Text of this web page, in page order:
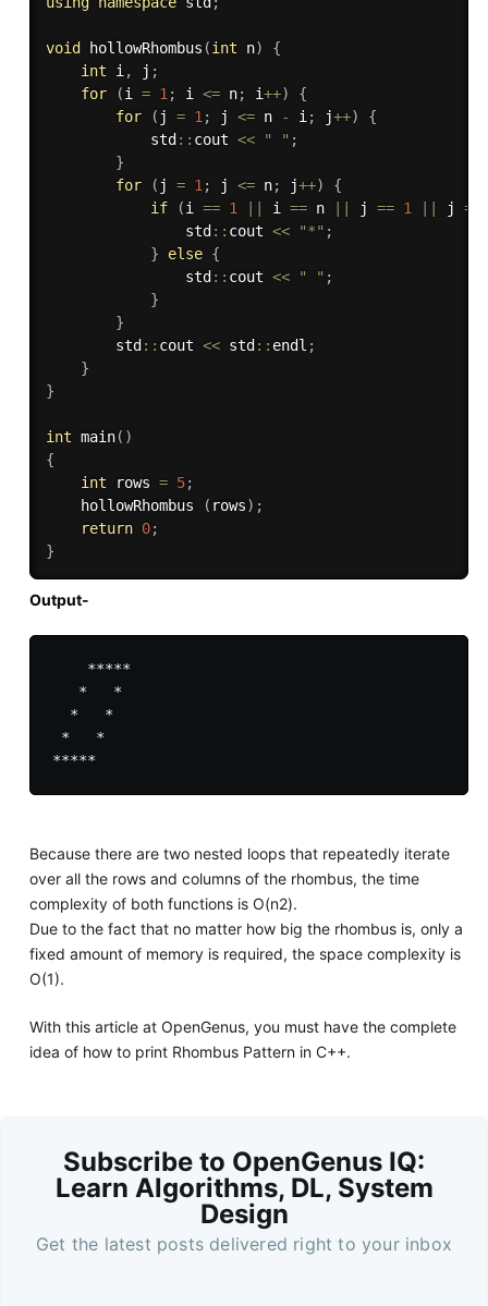
void hollowRhombus (int n)
{
int i , j ;
for
(i = 1 ; i <= n; i++)
{
for
( j = 1 ; j <= n - i ; j++)
{
            std
:: cout << " " ;
}
for
( j = 1 ; j <= n; j++)
{
if
(i == 1 i == n j == 1 j ==
                std
:: cout << "*" ;
}
else {
                std
:: cout << " " ;
}
}
        std
:: cout << std :: endl ;
}
}
int main( )
{
int rows = 5;
    hollowRhombus
( rows) ;
return 0;
}
Output-
    *****
   *   *
  *   *
*   *
Because there are two nested loops that repeatedly iterate
over all the rows and columns of the rhombus, the time
complexity of both functions is O(n2).
Due to the fact that no matter how big the rhombus is, only a
fixed amount of memory is required, the space complexity is
O(1).
With this article at OpenGenus, you must have the complete
idea of how to print Rhombus Pattern in C++.
Subscribe to OpenGenus IQ:
Learn Algorithms, DL, System
Design
Get the latest posts delivered right to your inbox